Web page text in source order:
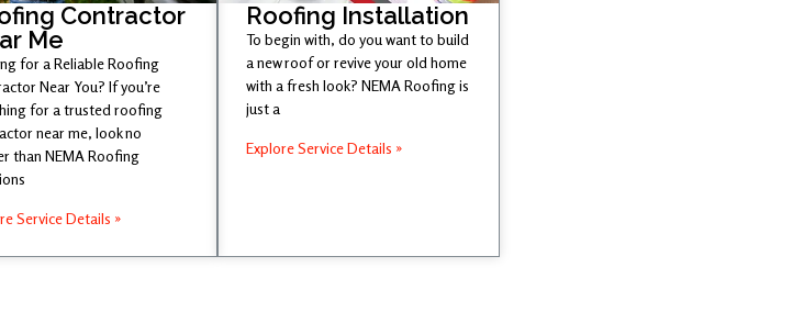
Contractor
Me
for a Reliable Roofing
Near You? If you’re
for a trusted roofing
near me, look no
than NEMA Roofing
Service Details »
Roofing Installation
To begin with, do you want to build
a new roof or revive your old home
with a fresh look? NEMA Roofing is
just a
Explore Service Details »